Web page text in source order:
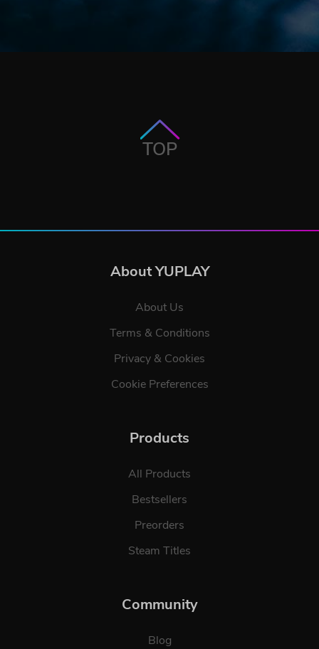
TOP
About YUPLAY
About Us
Terms & Conditions
Privacy & Cookies
Cookie Preferences
Products
All Products
Bestsellers
Preorders
Steam Titles
Community
Blog